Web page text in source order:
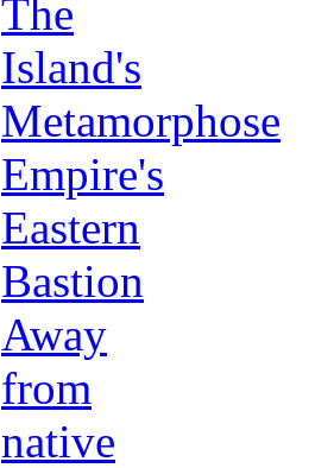
The
Island's
Metamorphose
Empire's
Eastern
Bastion
Away
from
native